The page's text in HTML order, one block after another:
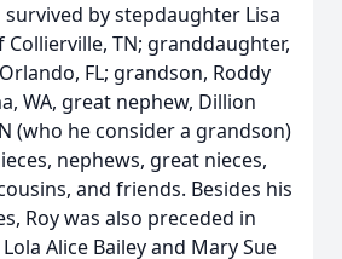
survived by stepdaughter Lisa
Collierville, TN; granddaughter,
FL; grandson, Roddy
WA, great nephew, Dillion
(who he consider a grandson)
nephews, great nieces,
and friends. Besides his
Roy was also preceded in
Alice Bailey and Mary Sue